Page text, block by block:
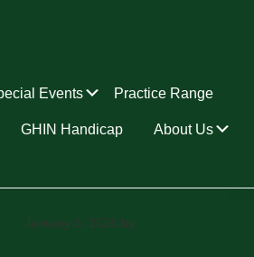
Events Submenu
Practice Range
GHIN Handicap About Us
January 8, 2026 by